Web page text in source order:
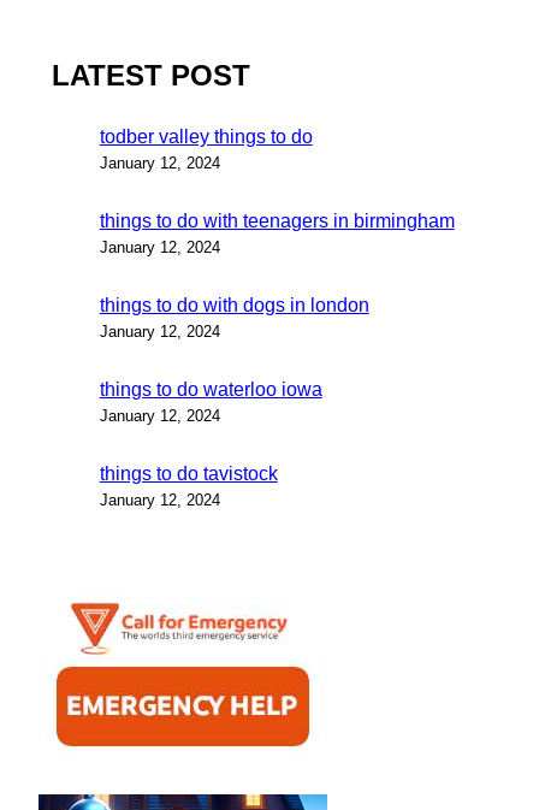
LATEST POST
todber valley things to do
January 12, 2024
things to do with teenagers in birmingham
January 12, 2024
things to do with dogs in london
January 12, 2024
things to do waterloo iowa
January 12, 2024
things to do tavistock
January 12, 2024